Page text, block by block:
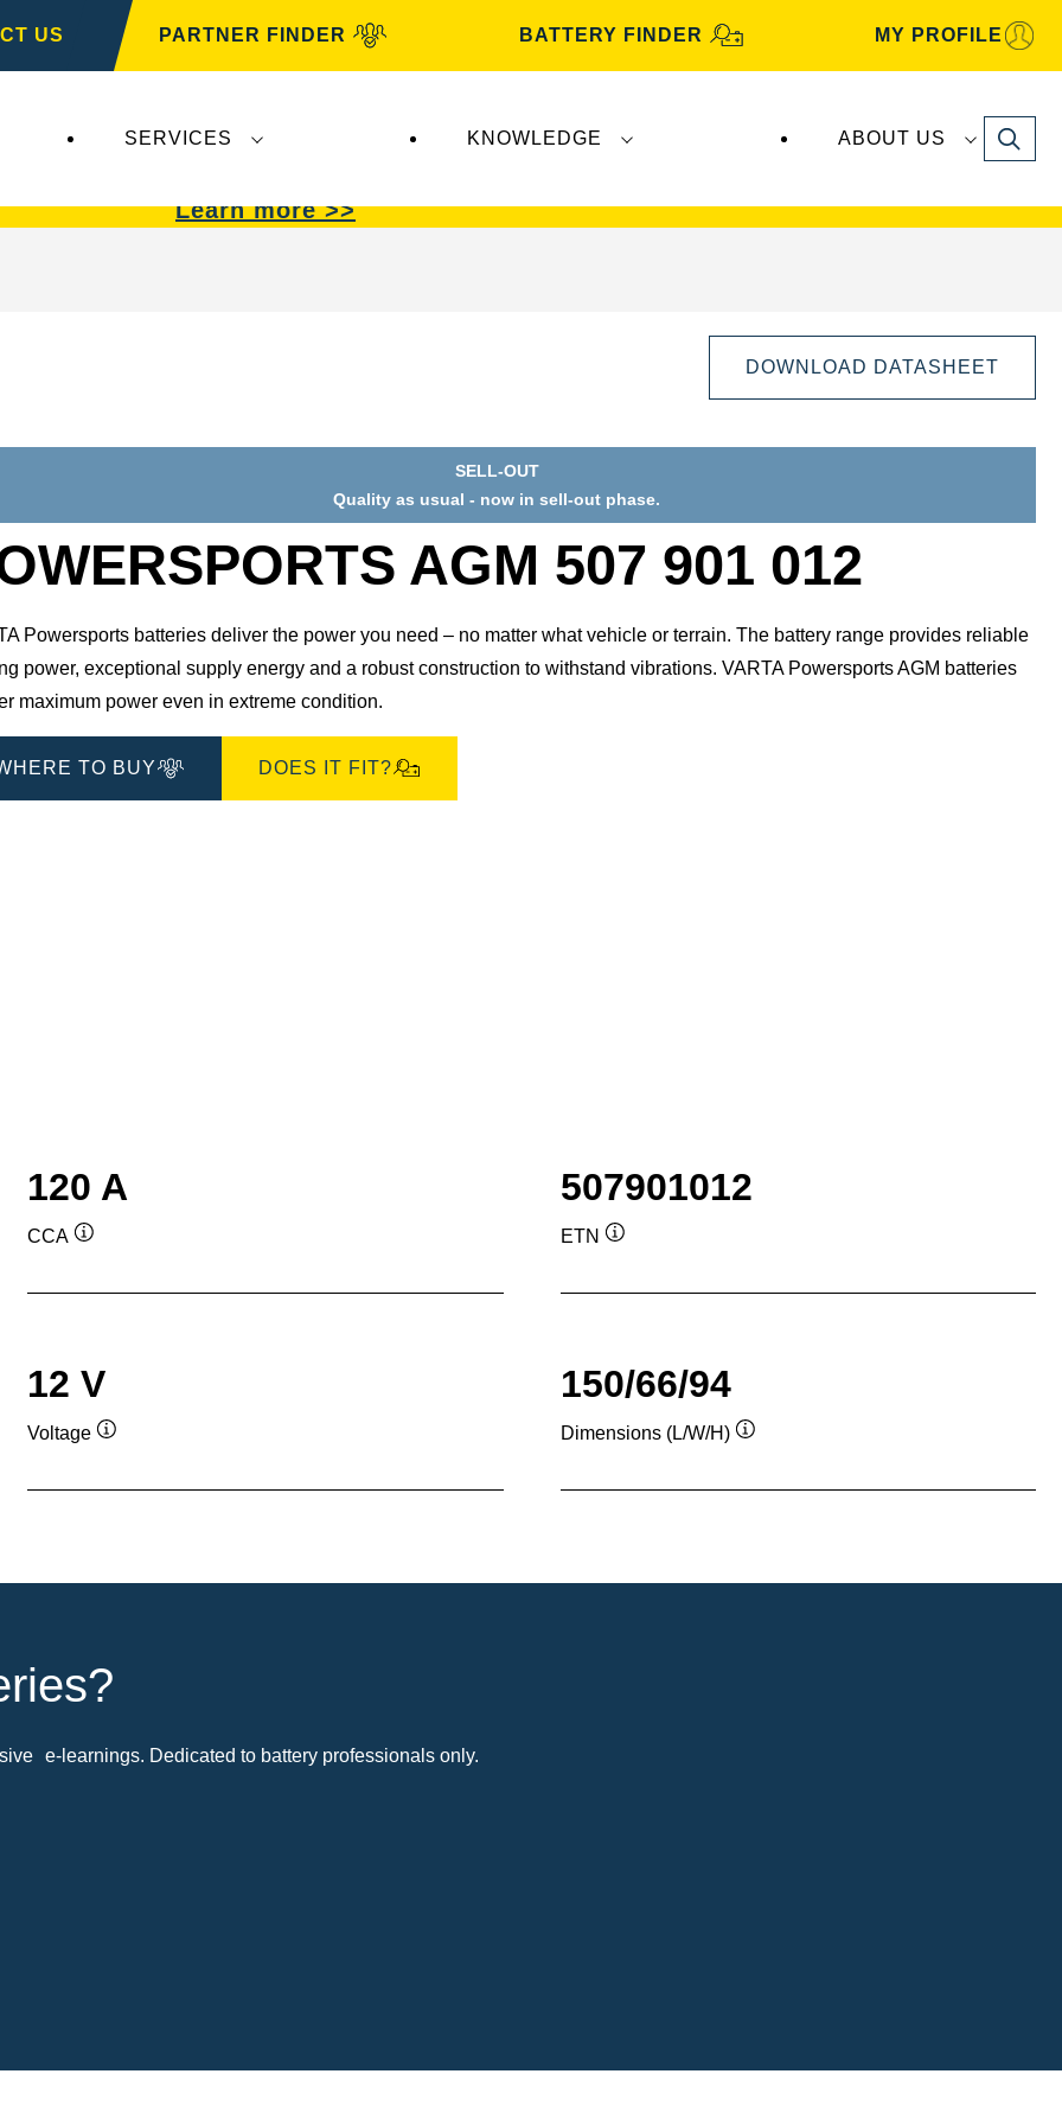
US PARTNER FINDER BATTERY FINDER MY PROFILE
SERVICES KNOWLEDGE ABOUT US Search
Learn more >>
DOWNLOAD DATASHEET
SELL-OUT
Quality as usual - now in sell-out phase.
AGM 507 901 012
Powersports batteries deliver the power you need – no matter what vehicle or terrain. The battery range provides reliable
power, exceptional supply energy and a robust construction to withstand vibrations. VARTA Powersports AGM batteries
maximum power even in extreme condition.
TO BUY DOES IT FIT?
120 A
CCA
507901012
ETN
12 V
Voltage
150/66/94
Dimensions (L/W/H)
e-learnings. Dedicated to battery professionals only.